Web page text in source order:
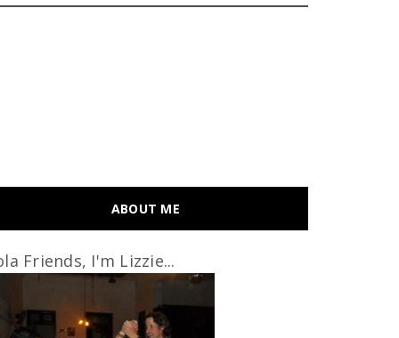
ABOUT ME
Friends, I'm Lizzie...